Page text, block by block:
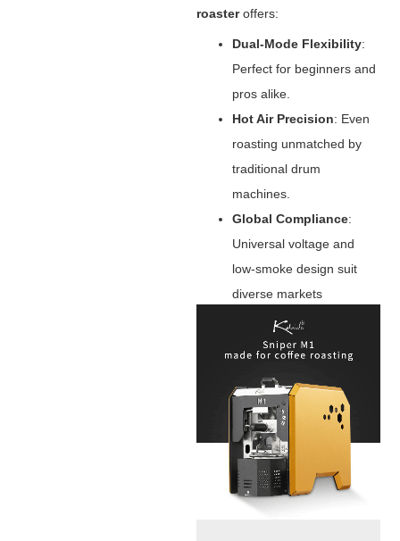
roaster‌ offers:
Dual-Mode Flexibility‌:
Perfect for beginners and
pros alike.
Hot Air Precision‌: Even
roasting unmatched by
traditional drum
machines.
Global Compliance‌:
Universal voltage and
low-smoke design suit
diverse markets